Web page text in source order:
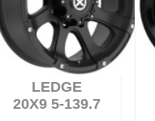
LEDGE
20X9 5-139.7